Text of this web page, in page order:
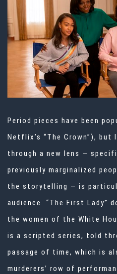
Period pieces have been
Netflix’s “The Crown”),
through a new lens —
previously marginalized
the storytelling — is
audience. “The First Lady”
the women of the White
is a scripted series, told
passage of time, which is
murderers’ row of